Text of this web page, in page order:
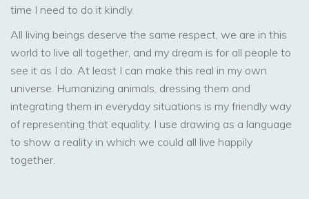
time I need to do it kindly.
All living beings deserve the same respect, we are in this
world to live all together, and my dream is for all people to
see it as I do. At least I can make this real in my own
universe. Humanizing animals, dressing them and
integrating them in everyday situations is my friendly way
of representing that equality. I use drawing as a language
to show a reality in which we could all live happily
together.